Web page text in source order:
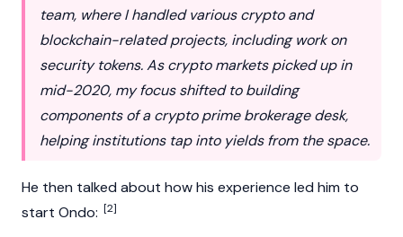
team, where I handled various crypto and
blockchain-related projects, including work on
security tokens. As crypto markets picked up in
mid-2020, my focus shifted to building
components of a crypto prime brokerage desk,
helping institutions tap into yields from the space.
He then talked about how his experience led him to
start Ondo: [2]